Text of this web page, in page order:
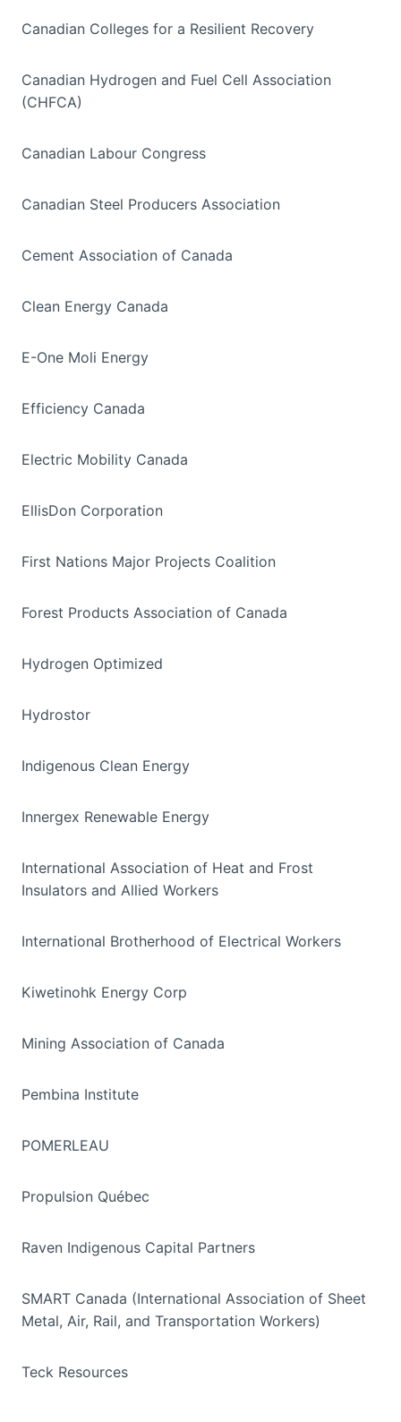
Canadian Colleges for a Resilient Recovery
Canadian Hydrogen and Fuel Cell Association
(CHFCA)
Canadian Labour Congress
Canadian Steel Producers Association
Cement Association of Canada
Clean Energy Canada
E-One Moli Energy
Efficiency Canada
Electric Mobility Canada
EllisDon Corporation
First Nations Major Projects Coalition
Forest Products Association of Canada
Hydrogen Optimized
Hydrostor
Indigenous Clean Energy
Innergex Renewable Energy
International Association of Heat and Frost
Insulators and Allied Workers
International Brotherhood of Electrical Workers
Kiwetinohk Energy Corp
Mining Association of Canada
Pembina Institute
POMERLEAU
Propulsion Québec
Raven Indigenous Capital Partners
SMART Canada (International Association of Sheet
Metal, Air, Rail, and Transportation Workers)
Teck Resources